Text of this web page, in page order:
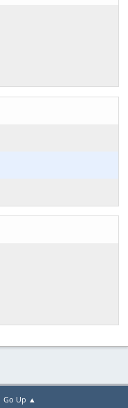
Go Up ▲